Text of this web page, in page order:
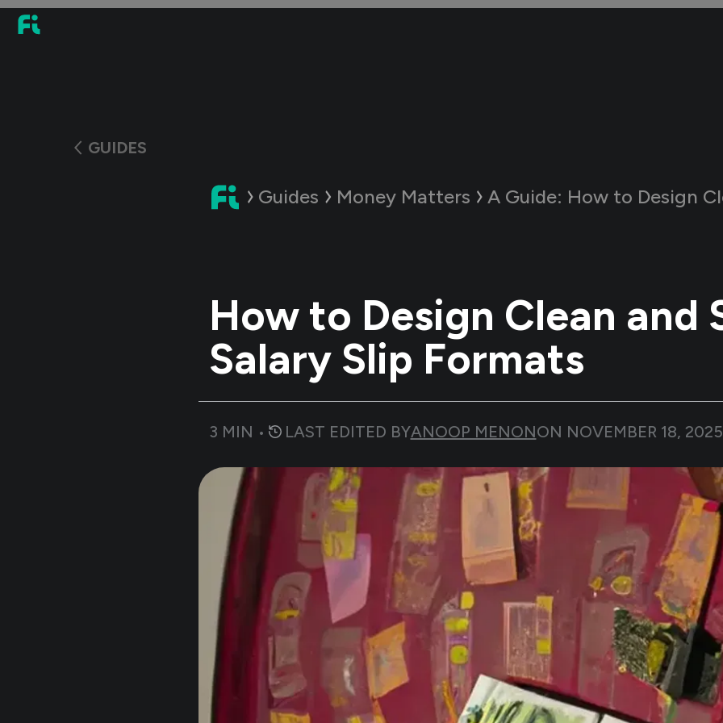
GUIDES
Guides Money Matters A Guide: How to Design Clean and
How to Design Clean and
Salary Slip Formats
3 MIN • LAST EDITED BYANOOP MENONON NOVEMBER 18, 2025